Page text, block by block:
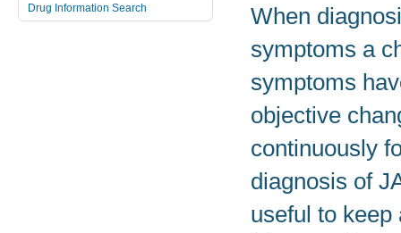
When
symptoms a
symptoms
objective
continuously
diagnosis of
useful to
Drug Information Search